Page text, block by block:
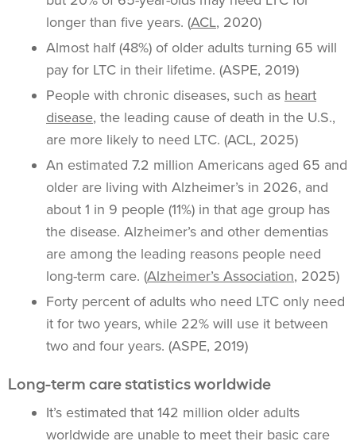
longer than five years. (ACL, 2020)
Almost half (48%) of older adults turning 65 will
pay for LTC in their lifetime. (ASPE, 2019)
People with chronic diseases, such as heart
disease, the leading cause of death in the U.S.,
are more likely to need LTC. (ACL, 2025)
An estimated 7.2 million Americans aged 65 and
older are living with Alzheimer’s in 2026, and
about 1 in 9 people (11%) in that age group has
the disease. Alzheimer’s and other dementias
are among the leading reasons people need
long-term care. (Alzheimer’s Association, 2025)
Forty percent of adults who need LTC only need
it for two years, while 22% will use it between
two and four years. (ASPE, 2019)
Long-term care statistics worldwide
It’s estimated that 142 million older adults
worldwide are unable to meet their basic care